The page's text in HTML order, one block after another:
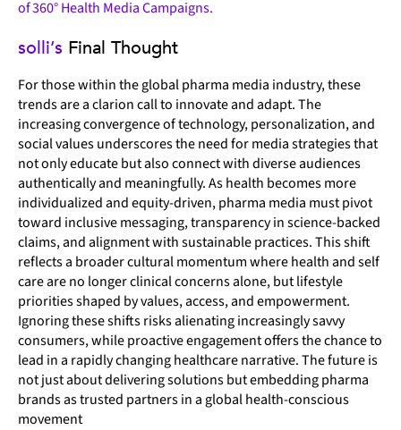
of 360° Health Media Campaigns.
solli’s Final Thought
For those within the global pharma media industry, these
trends are a clarion call to innovate and adapt. The
increasing convergence of technology, personalization, and
social values underscores the need for media strategies that
not only educate but also connect with diverse audiences
authentically and meaningfully. As health becomes more
individualized and equity-driven, pharma media must pivot
toward inclusive messaging, transparency in science-backed
claims, and alignment with sustainable practices. This shift
reflects a broader cultural momentum where health and self
care are no longer clinical concerns alone, but lifestyle
priorities shaped by values, access, and empowerment.
Ignoring these shifts risks alienating increasingly savvy
consumers, while proactive engagement offers the chance to
lead in a rapidly changing healthcare narrative. The future is
not just about delivering solutions but embedding pharma
brands as trusted partners in a global health-conscious
movement